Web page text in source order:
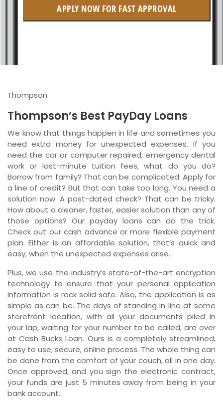
British Columbia
Quebec
Newfoundland and Labrador
APPLY NOW FOR FAST APPROVAL
Thompson
Thompson’s Best PayDay Loans
We know that things happen in life and sometimes you
need extra money for unexpected expenses. If you
need the car or computer repaired, emergency dental
work or last-minute tuition fees, what do you do?
Borrow from family? That can be complicated. Apply for
a line of credit? But that can take too long. You need a
solution now. A post-dated check? That can be tricky.
How about a cleaner, faster, easier solution than any of
those options? Our payday loans can do the trick.
Check out our cash advance or more flexible payment
plan. Either is an affordable solution, that’s quick and
easy, when the unexpected expenses arise.
Plus, we use the industry’s state-of-the-art encryption
technology to ensure that your personal application
information is rock solid safe. Also, the application is as
simple as can be. The days of standing in line at some
storefront location, with all your documents piled in
your lap, waiting for your number to be called, are over
at Cash Bucks Loan. Ours is a completely streamlined,
easy to use, secure, online process. The whole thing can
be done from the comfort of your couch, all in one day.
Once approved, and you sign the electronic contract,
your funds are just 5 minutes away from being in your
bank account.